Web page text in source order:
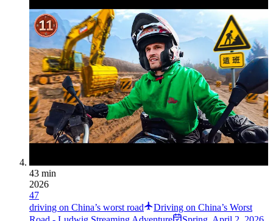
43 min
2026
47
driving on China’s worst road
Driving on China’s Worst